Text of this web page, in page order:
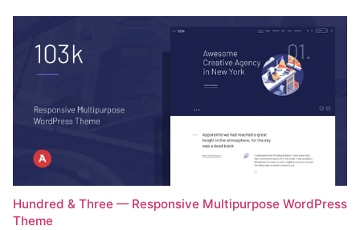
Hundred & Three — Responsive Multipurpose WordPress
Theme